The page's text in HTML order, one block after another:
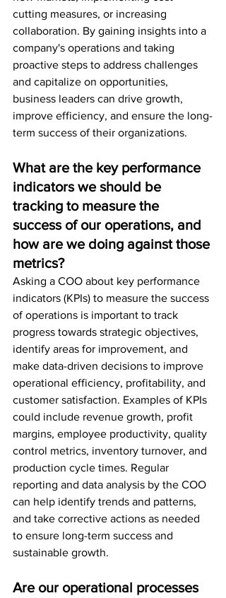
cutting measures, or increasing
collaboration. By gaining insights into a
company's operations and taking
proactive steps to address challenges
and capitalize on opportunities,
business leaders can drive growth,
improve efficiency, and ensure the long-
term success of their organizations.
What are the key performance
indicators we should be
tracking to measure the
success of our operations, and
how are we doing against those
metrics?
Asking a COO about key performance
indicators (KPIs) to measure the success
of operations is important to track
progress towards strategic objectives,
identify areas for improvement, and
make data-driven decisions to improve
operational efficiency, profitability, and
customer satisfaction. Examples of KPIs
could include revenue growth, profit
margins, employee productivity, quality
control metrics, inventory turnover, and
production cycle times. Regular
reporting and data analysis by the COO
can help identify trends and patterns,
and take corrective actions as needed
to ensure long-term success and
sustainable growth.
Are our operational processes